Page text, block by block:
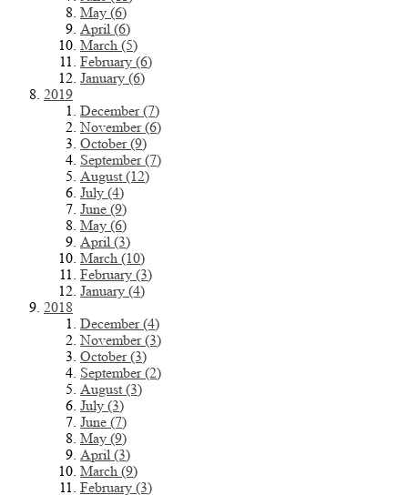
May (6)
April (6)
March (5)
February (6)
January (6)
2019
December (7)
November (6)
October (9)
September (7)
August (12)
July (4)
June (9)
May (6)
April (3)
March (10)
February (3)
January (4)
2018
December (4)
November (3)
October (3)
September (2)
August (3)
July (3)
June (7)
May (9)
April (3)
March (9)
February (3)